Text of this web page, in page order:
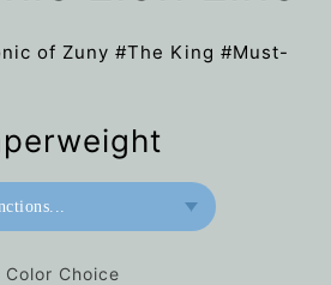
Color Choice
of Zuny #The King #Must-